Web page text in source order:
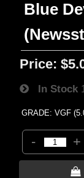
Blue
Price:
In Stock
GRADE: VGF
- +
